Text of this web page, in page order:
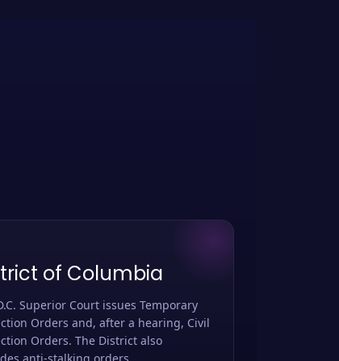
of Columbia
Superior Court issues Temporary
Orders and, after a hearing, Civil
Orders. The District also